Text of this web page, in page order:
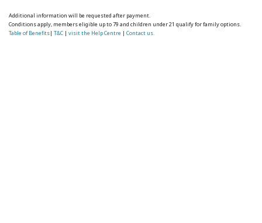
Additional information will be requested after payment.
Conditions apply, members eligible up to 79 and children under 21 qualify for family options.
Table of Benefits|T&C |visit the Help Centre |Contact us.